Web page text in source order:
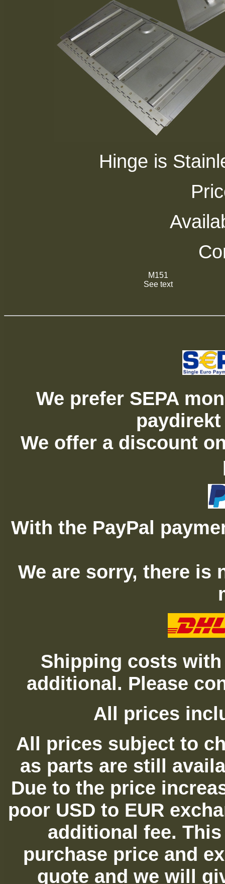
Hinge is
M151
See text
We prefer SEPA
We offer a discount
With the PayPal
We are sorry, there is
Shipping costs
additional. Please
All prices
All prices subject to
as parts are still
Due to the price
poor USD to EUR
additional fee.
purchase price and
quote and we will